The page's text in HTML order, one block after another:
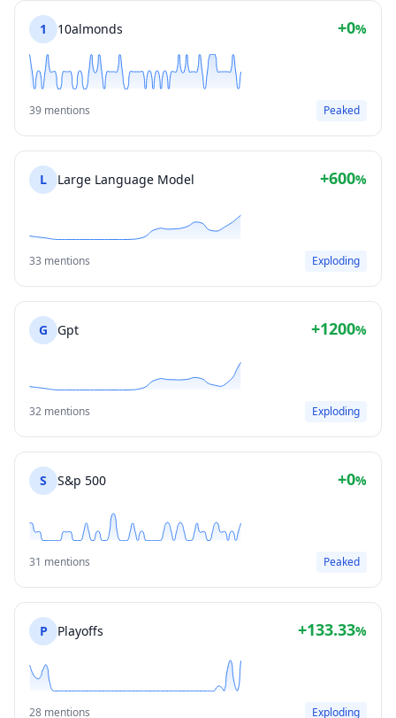
1 10almonds +0%
39 mentions Peaked
L Large Language Model +600%
33 mentions Exploding
G Gpt +1200%
32 mentions Exploding
S S&p 500 +0%
31 mentions Peaked
P Playoffs +133.33%
28 mentions Exploding